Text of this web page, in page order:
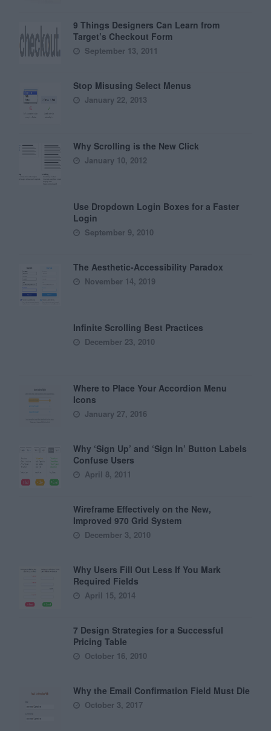
9 Things Designers Can Learn from
Target’s Checkout Form
September 13, 2011
Stop Misusing Select Menus
January 22, 2013
Why Scrolling is the New Click
January 10, 2012
Use Dropdown Login Boxes for a Faster
Login
September 9, 2010
The Aesthetic-Accessibility Paradox
November 14, 2019
Infinite Scrolling Best Practices
December 23, 2010
Where to Place Your Accordion Menu
Icons
January 27, 2016
Why ‘Sign Up’ and ‘Sign In’ Button Labels
Confuse Users
April 8, 2011
Wireframe Effectively on the New,
Improved 970 Grid System
December 3, 2010
Why Users Fill Out Less If You Mark
Required Fields
April 15, 2014
7 Design Strategies for a Successful
Pricing Table
October 16, 2010
Why the Email Confirmation Field Must Die
October 3, 2017